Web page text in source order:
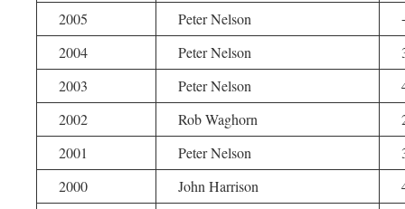
2005
Peter Nelson
2004
Peter Nelson
2003
Peter Nelson
2002
Rob Waghorn
2001
Peter Nelson
2000
John Harrison